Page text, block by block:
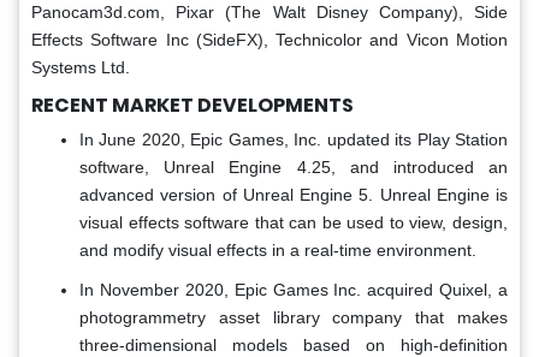
Panocam3d.com, Pixar (The Walt Disney Company), Side
Effects Software Inc (SideFX), Technicolor and Vicon Motion
Systems Ltd.
RECENT MARKET DEVELOPMENTS
In June 2020, Epic Games, Inc. updated its Play Station
software, Unreal Engine 4.25, and introduced an
advanced version of Unreal Engine 5. Unreal Engine is
visual effects software that can be used to view, design,
and modify visual effects in a real-time environment.
In November 2020, Epic Games Inc. acquired Quixel, a
photogrammetry asset library company that makes
three-dimensional models based on high-definition